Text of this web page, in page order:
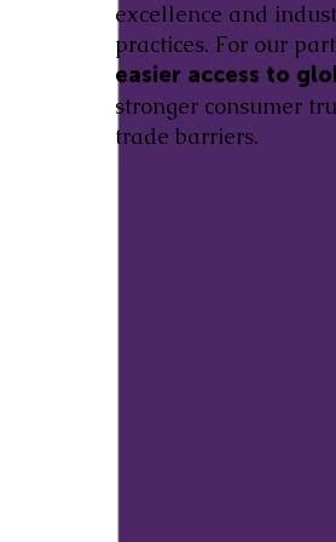
excellence and
practices. For our
easier access to
stronger consumer
trade barriers.